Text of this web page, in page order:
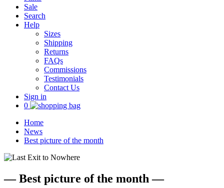
Sale
Search
Help
Sizes
Shipping
Returns
FAQs
Commissions
Testimonials
Contact Us
Sign in
0
Home
News
Best picture of the month
—Best picture of the month —